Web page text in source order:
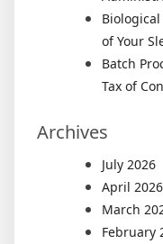
of Your
Batch
Tax of
Archives
July 2026
April 2026
March
February